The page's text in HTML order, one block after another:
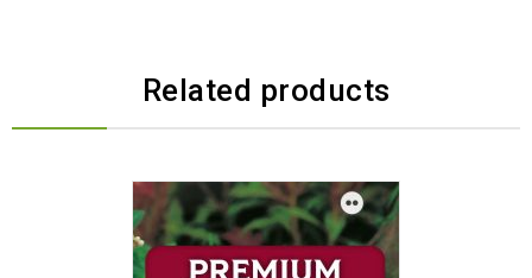
Related products